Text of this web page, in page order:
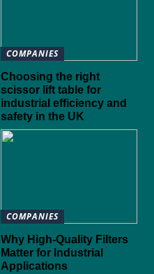
COMPANIES
Choosing the right
scissor lift table for
industrial efficiency and
safety in the UK
COMPANIES
Why High-Quality Filters
Matter for Industrial
Applications